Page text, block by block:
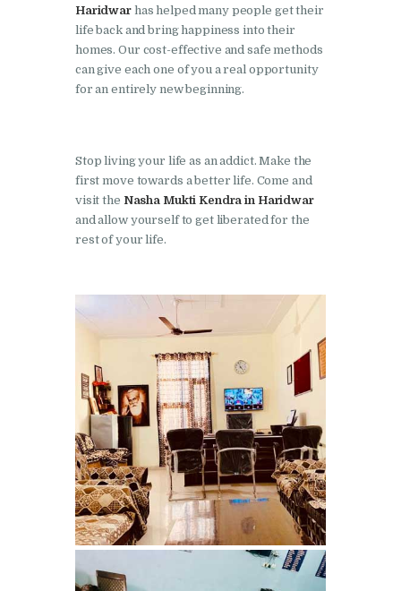
Nabha
Nasha Mukti Kendra in
Pehowa
Nasha Mukti Kendra in
Nasha Mukti Kendra in
Phillaur
Nasha Mukti Kendra in
Pinjore
Raipur Rani
Nasha Mukti Kendra in
Nasha Mukti Kendra in
Rajpura
Nasha Mukti Kendra in
Saha
Nasha Mukti Kendra in
Sahnewal
Nasha Mukti Kendra in
Samana
Haridwarhas helped many people get their
life back and bring happiness into their
homes. Our cost-effective and safe methods
can give each one of you a real opportunity
for an entirely new beginning.
Stop living your life as an addict. Make the
first move towards a better life. Come and
visit the Nasha Mukti Kendra in Haridwar
and allow yourself to get liberated for the
rest of your life.